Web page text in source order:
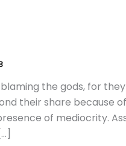
the gods, for
their share because
of mediocrity.